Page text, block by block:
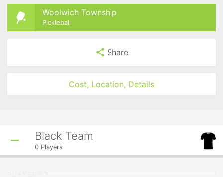
Woolwich Township
Pickleball
Share
Cost, Location, Details
Black Team
0 Players